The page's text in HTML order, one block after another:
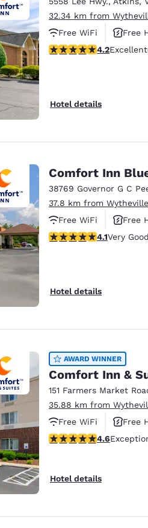
32.34 km from
Free WiFi
Free
4.24 stars rating.
4.2Excellent
Hotel details
Comfort Inn
38769 Governor G C
37.8 km from
Free WiFi
Free
4.08 stars rating. Very
4.1Very Good
Hotel details
AWARD WINNER
Comfort Inn &
151 Farmers Market
35.88 km from
Free WiFi
Free
4.6 stars rating.
4.6
Hotel details